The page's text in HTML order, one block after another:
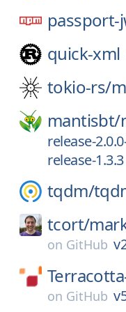
passport-
quick-xml
tokio-rs/
mantisbt/
release-
release-1.3.3
tqdm/
tcort/
on GitHub
on GitHub